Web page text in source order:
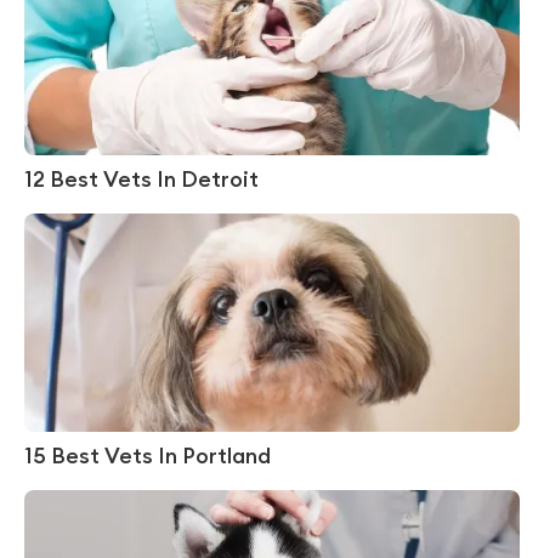
12 Best Vets In Detroit
15 Best Vets In Portland